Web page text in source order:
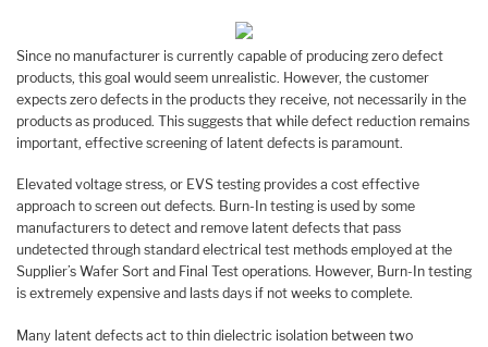
Since no manufacturer is currently capable of producing zero defect
products, this goal would seem unrealistic. However, the customer
expects zero defects in the products they receive, not necessarily in the
products as produced. This suggests that while defect reduction remains
important, effective screening of latent defects is paramount.
Elevated voltage stress, or EVS testing provides a cost effective
approach to screen out defects. Burn-In testing is used by some
manufacturers to detect and remove latent defects that pass
undetected through standard electrical test methods employed at the
Supplier’s Wafer Sort and Final Test operations. However, Burn-In testing
is extremely expensive and lasts days if not weeks to complete.
Many latent defects act to thin dielectric isolation between two